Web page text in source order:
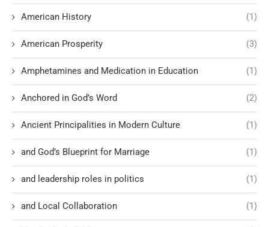
American History (1)
American Prosperity (3)
Amphetamines and Medication in Education (1)
Anchored in God’s Word (2)
Ancient Principalities in Modern Culture (1)
and God’s Blueprint for Marriage (1)
and leadership roles in politics (1)
and Local Collaboration (1)